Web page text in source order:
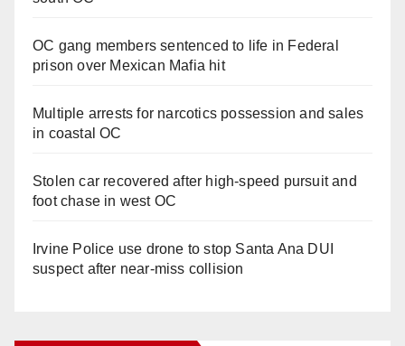
OC gang members sentenced to life in Federal
prison over Mexican Mafia hit
Multiple arrests for narcotics possession and sales
in coastal OC
Stolen car recovered after high-speed pursuit and
foot chase in west OC
Irvine Police use drone to stop Santa Ana DUI
suspect after near-miss collision